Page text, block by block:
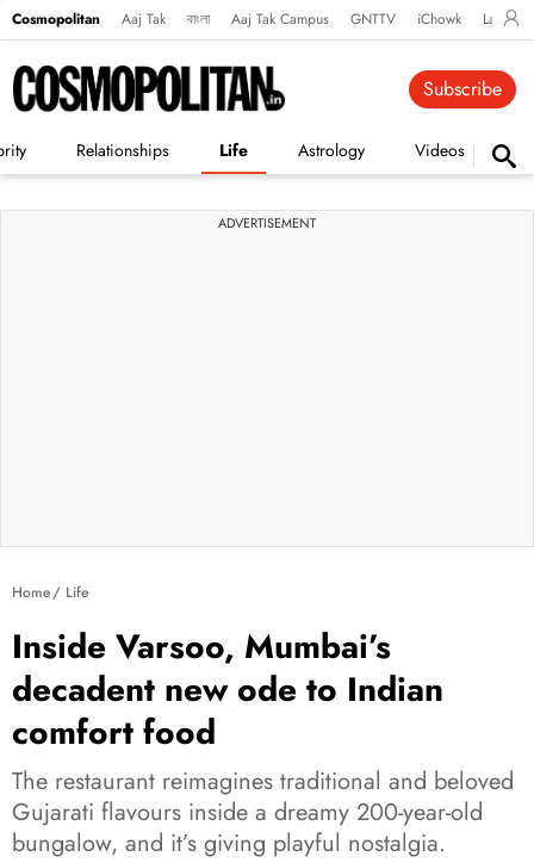
Cosmopolitan Aaj Tak বাংলা Aaj Tak Campus GNTTV iChowk
Relationships Life Astrology Videos
Subscribe
ADVERTISEMENT
Home Life
Inside Varsoo, Mumbai’s
decadent new ode to Indian
comfort food
The restaurant reimagines traditional and beloved
Gujarati flavours inside a dreamy 200-year-old
bungalow, and it’s giving playful nostalgia.